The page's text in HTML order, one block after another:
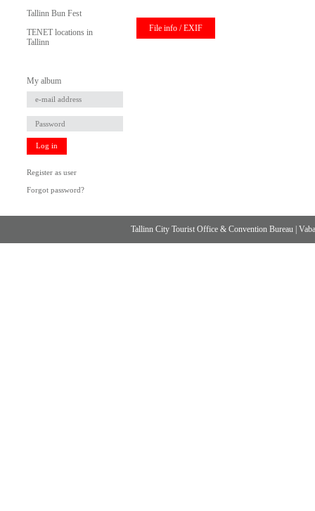
Tallinn Bun Fest
TENET locations in
Tallinn
My album
Log in
Register as user
Forgot password?
File info / EXIF
Tallinn City Tourist Office & Convention Bureau |